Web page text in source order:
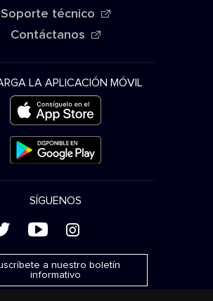
Soporte técnico
Contáctanos
LA APLICACIÓN MÓVIL
SÍGUENOS
+ &
a nuestro boletín
informativo